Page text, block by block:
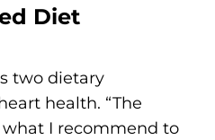
Diet
two dietary
health. “The
I recommend to